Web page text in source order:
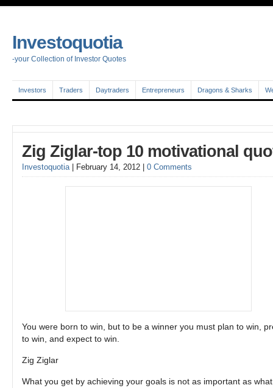
Investoquotia
-your Collection of Investor Quotes
Investors Traders Daytraders Entrepreneurs Dragons & Sharks
Zig Ziglar-top 10 motivational
Investoquotia| February 14, 2012 0 Comments
You were born to win, but to be a winner you must plan to win,
to win, and expect to win.
Zig Ziglar
What you get by achieving your goals is not as important as